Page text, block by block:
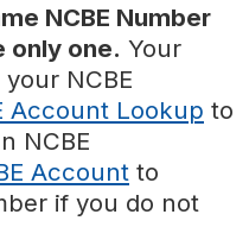
NCBE Number
only one. Your
NCBE
Account Lookup to
NCBE
Account to
if you do not